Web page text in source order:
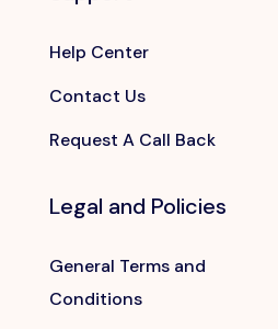
Help Center
Contact Us
Request A Call Back
Legal and Policies
General Terms and
Conditions